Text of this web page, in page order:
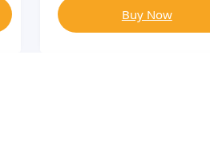
Buy Now